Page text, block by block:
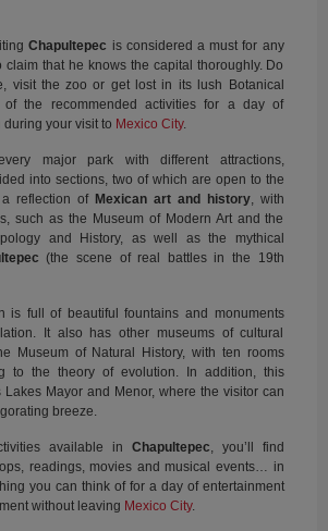
Chapultepec is considered a must for any
claim that he knows the capital thoroughly. Do
visit the zoo or get lost in its lush Botanical
of the recommended activities for a day of
your visit to Mexico City.
major park with different attractions,
into sections, two of which are open to the
reflection of Mexican art and history, with
such as the Museum of Modern Art and the
and History, as well as the mythical
(the scene of real battles in the 19th
is full of beautiful fountains and monuments
It also has other museums of cultural
Museum of Natural History, with ten rooms
to the theory of evolution. In addition, this
Mayor and Menor, where the visitor can
breeze.
available in Chapultepec , you’ll find
readings, movies and musical events… in
you can think of for a day of entertainment
without leaving Mexico City.